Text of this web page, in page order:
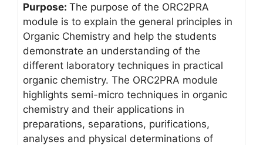
Purpose: The purpose of the ORC2PRA
module is to explain the general principles in
Organic Chemistry and help the students
demonstrate an understanding of the
different laboratory techniques in practical
organic chemistry. The ORC2PRA module
highlights semi-micro techniques in organic
chemistry and their applications in
preparations, separations, purifications,
analyses and physical determinations of